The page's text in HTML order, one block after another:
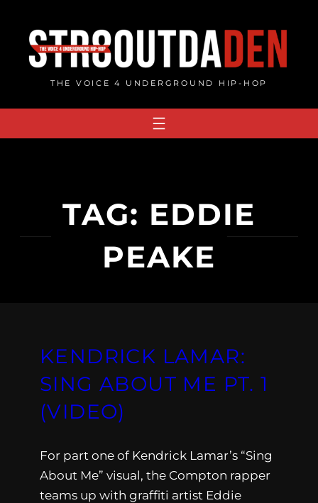
content
THE VOICE 4 UNDERGROUND HIP-HOP
TAG: EDDIE
PEAKE
KENDRICK LAMAR:
SING ABOUT ME PT. 1
(VIDEO)
For part one of Kendrick Lamar’s “Sing
About Me” visual, the Compton rapper
teams up with graffiti artist Eddie